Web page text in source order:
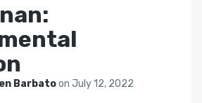
Barbatoon July 12, 2022